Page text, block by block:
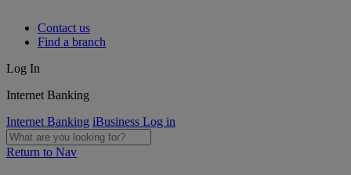
Contact us
Find a branch
Log In
Internet Banking
Internet Banking iBusiness Log in
Return to Nav